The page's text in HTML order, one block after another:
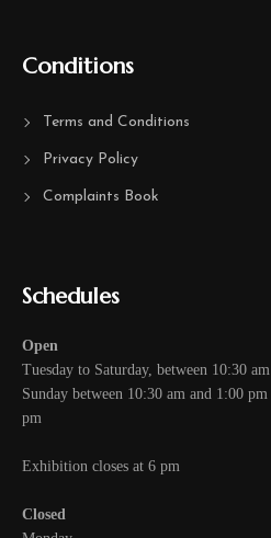
Conditions
Terms and Conditions
Privacy Policy
Complaints Book
Schedules
Open
Tuesday to Saturday, between 10:30
Sunday between 10:30 am and 1:00
pm
Exhibition closes at 6 pm
Closed